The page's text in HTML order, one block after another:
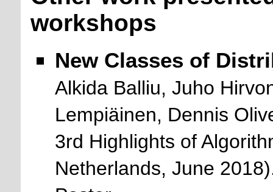
workshops
New Classes of
Alkida Balliu, Juho
Lempiäinen, Dennis
3rd Highlights of
Netherlands, June